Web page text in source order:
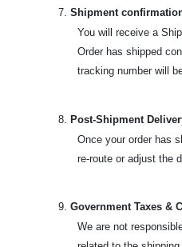
7. Shipment
You will receive a
Order has shipped
tracking number will
8. Post-Shipment
Once your order has
re-route or adjust the
9. Government Taxes &
We are not